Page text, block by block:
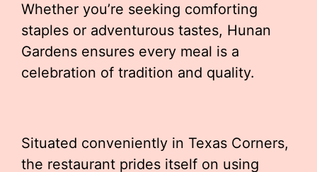
Whether you’re seeking comforting
staples or adventurous tastes, Hunan
Gardens ensures every meal is a
celebration of tradition and quality.
Situated conveniently in Texas Corners,
the restaurant prides itself on using